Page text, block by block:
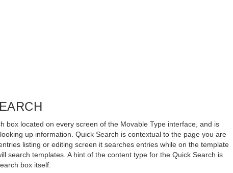
box located on every screen of the Movable Type interface, and is
up information. Quick Search is contextual to the page you are
listing or editing screen it searches entries while on the template
search templates. A hint of the content type for the Quick Search is
box itself.